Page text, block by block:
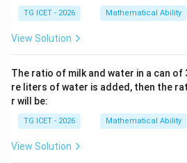
Therefore,
=
4:
5
x
4
-2
y)
=
?
TG ICET - 2026 Mathematical Ability
View Solution
The ratio of milk and water in a can of
re liters of water is added, then the
r will be:
TG ICET - 2026 Mathematical Ability
View Solution